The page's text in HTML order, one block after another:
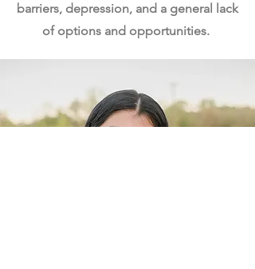
barriers, depression, and a general lack
of options and opportunities.